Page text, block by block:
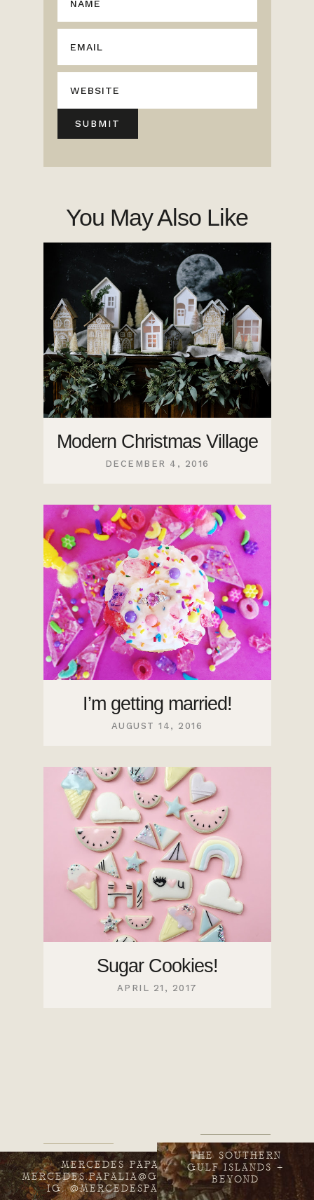
You May Also Like
Modern Christmas Village
DECEMBER 4, 2016
I’m getting married!
AUGUST 14, 2016
Sugar Cookies!
APRIL 21, 2017
MERCEDES PAPALIA
MERCEDES.PAPALIA@GMAIL.COM
IG: @MERCEDESPAPALIA
THE SOUTHERN
GULF ISLANDS +
BEYOND